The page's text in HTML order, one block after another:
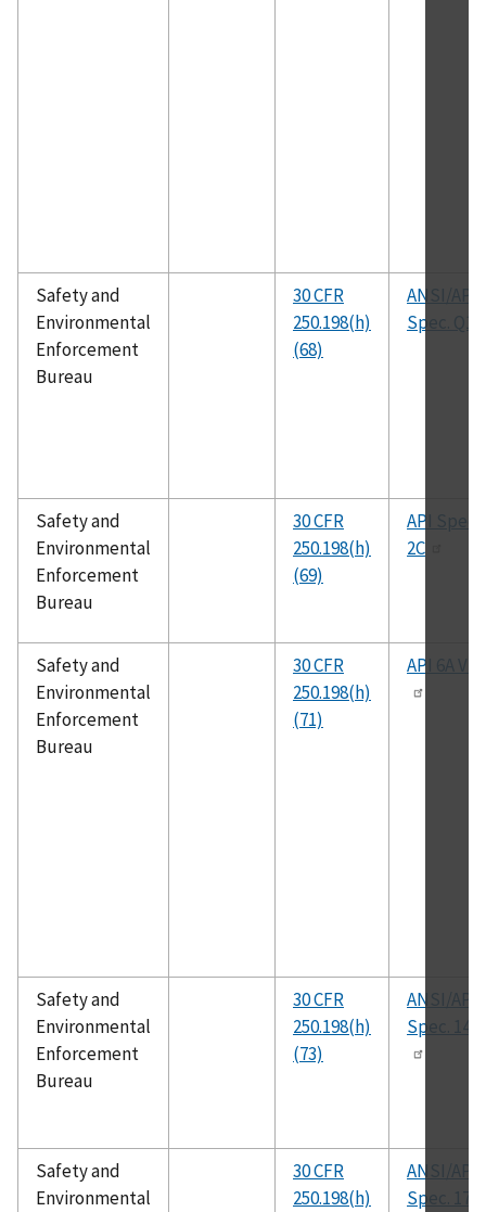
Safety and
Environmental
Enforcement
Bureau
30 CFR
250.198(h)
(68)
ANSI/API
Spec. Q1
Safety and
Environmental
Enforcement
Bureau
30 CFR
250.198(h)
(69)
API Spec.
2C
Safety and
Environmental
Enforcement
Bureau
30 CFR
250.198(h)
(71)
API 6A V1
Safety and
Environmental
Enforcement
Bureau
30 CFR
250.198(h)
(73)
ANSI/API
Spec. 14A
Safety and
Environmental
30 CFR
250.198(h)
ANSI/API
Spec. 17J